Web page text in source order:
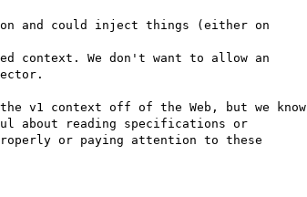
and could inject things (either on
context. We don't want to allow an
v1 context off of the Web, but we know
about reading specifications or
or paying attention to these